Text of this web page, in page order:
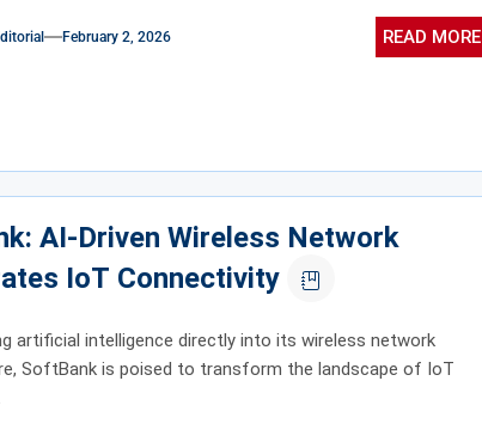
February 2, 2026 READ MORE
AI-Driven Wireless Network
IoT Connectivity
artificial intelligence directly into its wireless network
SoftBank is poised to transform the landscape of IoT